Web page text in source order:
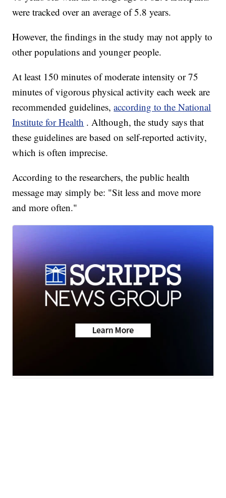
were tracked over an average of 5.8 years.
However, the findings in the study may not apply to
other populations and younger people.
At least 150 minutes of moderate intensity or 75
minutes of vigorous physical activity each week are
recommended guidelines,according to the National
Institute for Health . Although, the study says that
these guidelines are based on self-reported activity,
which is often imprecise.
According to the researchers, the public health
message may simply be: "Sit less and move more
and more often."